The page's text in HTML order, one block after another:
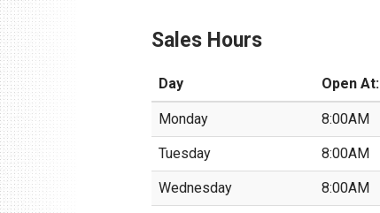
Sales Hours
Day Open At:
Monday 8:00AM
Tuesday 8:00AM
Wednesday 8:00AM